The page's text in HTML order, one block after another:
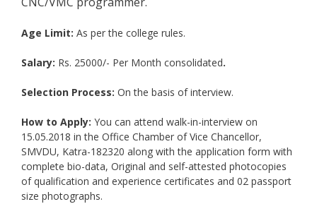
Age Limit: As per the college rules.
Salary: Rs. 25000/- Per Month consolidated.
Selection Process: On the basis of interview.
How to Apply: You can attend walk-in-interview on
15.05.2018 in the Office Chamber of Vice Chancellor,
SMVDU, Katra-182320 along with the application form with
complete bio-data, Original and self-attested photocopies
of qualification and experience certificates and 02 passport
size photographs.